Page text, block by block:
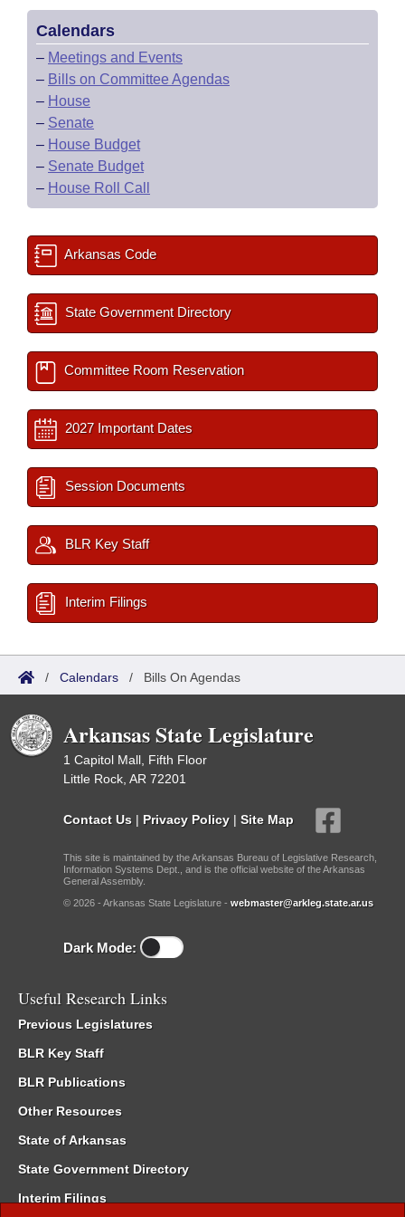
Calendars
– Meetings and Events
– Bills on Committee Agendas
– House
– Senate
– House Budget
– Senate Budget
– House Roll Call
Arkansas Code
State Government Directory
Committee Room Reservation
2027 Important Dates
Session Documents
BLR Key Staff
Interim Filings
/ Calendars / Bills On Agendas
Arkansas State Legislature
1 Capitol Mall, Fifth Floor
Little Rock, AR 72201
Contact Us | Privacy Policy | Site Map
This site is maintained by the Arkansas Bureau of Legislative Research,
Information Systems Dept., and is the official website of the Arkansas
General Assembly.
© 2026 - Arkansas State Legislature - webmaster@arkleg.state.ar.us
Dark Mode:
Useful Research Links
Previous Legislatures
BLR Key Staff
BLR Publications
Other Resources
State of Arkansas
State Government Directory
Interim Filings